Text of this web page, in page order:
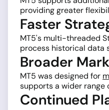
providing greater
Faster
MT5's multi-threaded
process historical data
Broader
MT5 was designed for
supports a wider range
Continued